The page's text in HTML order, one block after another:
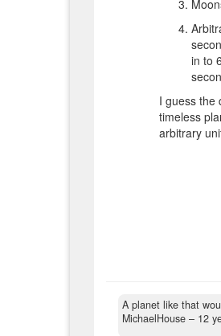
in to
I guess the
timeless
arbitrary
A planet like that
MichaelHouse – 12